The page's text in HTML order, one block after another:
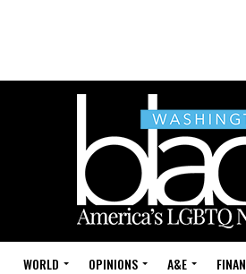
WORLD OPINIONS A&E